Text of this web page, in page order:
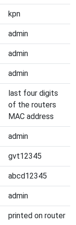
kpn
admin
admin
admin
last four digits
of the routers
MAC address
admin
gvt12345
abcd12345
admin
printed on router